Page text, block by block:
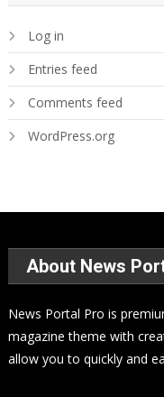
Log in
Entries feed
Comments feed
WordPress.org
About News
News Portal Pro is
magazine theme with
allow you to quickly and